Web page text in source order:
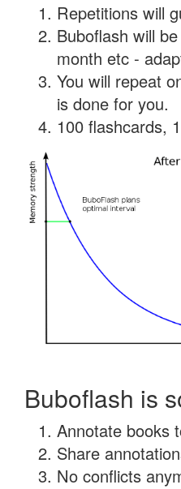
Repetitions will
Buboflash will
month etc -
You will repeat
is done for you.
100 flashcards,
Buboflash is
Annotate books
Share
No conflicts